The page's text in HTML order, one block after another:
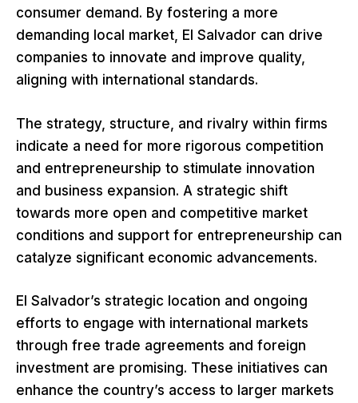
consumer demand. By fostering a more
demanding local market, El Salvador can drive
companies to innovate and improve quality,
aligning with international standards.
The strategy, structure, and rivalry within firms
indicate a need for more rigorous competition
and entrepreneurship to stimulate innovation
and business expansion. A strategic shift
towards more open and competitive market
conditions and support for entrepreneurship can
catalyze significant economic advancements.
El Salvador’s strategic location and ongoing
efforts to engage with international markets
through free trade agreements and foreign
investment are promising. These initiatives can
enhance the country’s access to larger markets